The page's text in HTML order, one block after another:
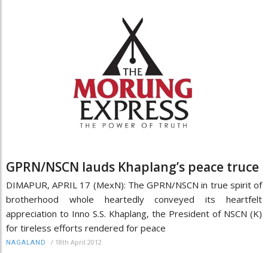
GPRN/NSCN lauds Khaplang’s peace truce
DIMAPUR, APRIL 17 (MexN): The GPRN/NSCN in true spirit of
brotherhood whole heartedly conveyed its heartfelt
appreciation to Inno S.S. Khaplang, the President of NSCN (K)
for tireless efforts rendered for peace
NAGALAND / 18th April 2012